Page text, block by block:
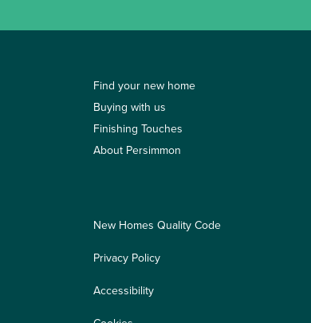
Find your new home
Buying with us
Finishing Touches
About Persimmon
New Homes Quality Code
Privacy Policy
Accessibility